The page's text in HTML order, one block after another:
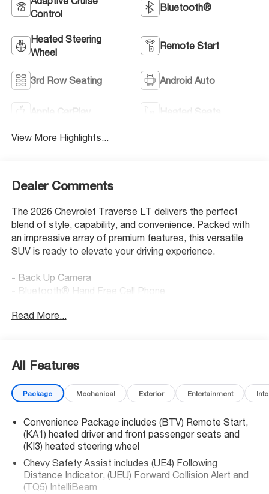
Control
Bluetooth®
Heated Steering
Wheel
Remote Start
3rd Row Seating Android Auto
Apple CarPlay Heated Seats
View More Highlights...
Dealer Comments
The 2026 Chevrolet Traverse LT delivers the perfect
blend of style, capability, and convenience. Packed with
an impressive array of premium features, this versatile
SUV is ready to elevate your driving experience.
- Back Up Camera
- Bluetooth® Hand Free Cell Phone
- LT JET BLACK, EVOTEX SEAT TRIM
Indulge in the convenience of the 6-Speaker Audio
System, SiriusXM with 360L, and the stunning 17.7
Diagonal Display. Stay connected with Apple CarPlay and
Camera Mirror provide enhanced visibility and peace of
mind.
The Traverse LT's impressive capabilities extend
beyond its tech-savvy features. Enjoy the comfort of
dual-zone climate control, a power liftgate, and heated
Read More...
All Features
Package Mechanical Exterior Entertainment
Convenience Package includes (BTV) Remote Start,
(KA1) heated driver and front passenger seats and
(KI3) heated steering wheel
Chevy Safety Assist includes (UE4) Following
Distance Indicator, (UEU) Forward Collision Alert and
(TQ5) IntelliBeam